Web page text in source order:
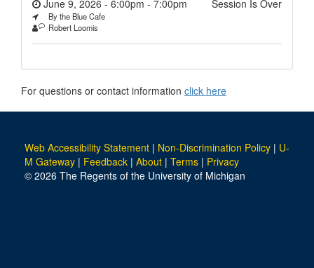
Session Is Over
June 9, 2026 - 6:00pm - 7:00pm
By the Blue Cafe
Robert Loomis
For questions or contact information click here
Web Accessibility Statement | Non-Discrimination Policy | U-
M Gateway | Feedback | About | Terms | Privacy
© 2026 The Regents of the University of Michigan